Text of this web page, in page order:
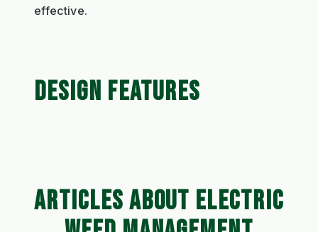
effective.
DESIGN FEATURES
ARTICLES ABOUT ELECTRIC